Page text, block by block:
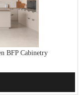
BFP Cabinetry